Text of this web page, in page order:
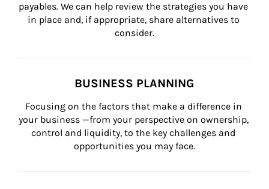
payables. We can help review the strategies you have
in place and, if appropriate, share alternatives to
consider.
BUSINESS PLANNING
Focusing on the factors that make a difference in
your business —from your perspective on ownership,
control and liquidity, to the key challenges and
opportunities you may face.